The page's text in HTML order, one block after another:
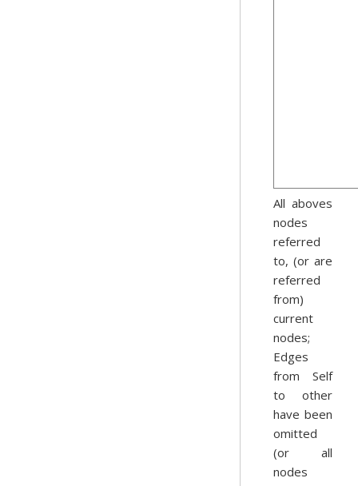
All aboves
nodes
referred
to, (or are
referred
from)
current
nodes;
Edges
from Self
to other
have been
omitted
(or all
nodes